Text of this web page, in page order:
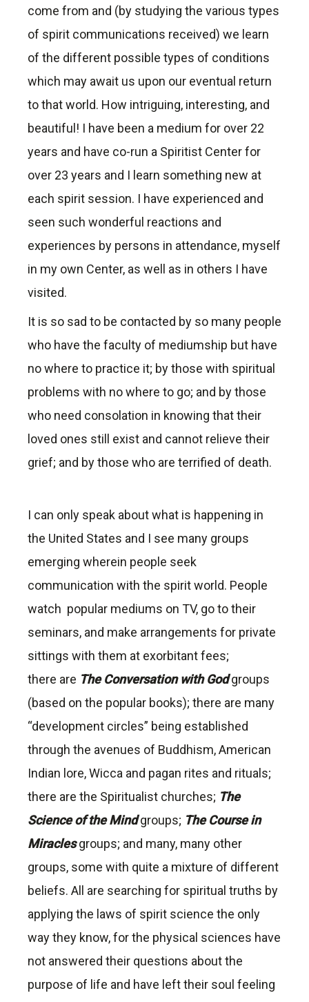
come from and (by studying the various types
of spirit communications received) we learn
of the different possible types of conditions
which may await us upon our eventual return
to that world. How intriguing, interesting, and
beautiful! I have been a medium for over 22
years and have co-run a Spiritist Center for
over 23 years and I learn something new at
each spirit session. I have experienced and
seen such wonderful reactions and
experiences by persons in attendance, myself
in my own Center, as well as in others I have
visited.
It is so sad to be contacted by so many people
who have the faculty of mediumship but have
no where to practice it; by those with spiritual
problems with no where to go; and by those
who need consolation in knowing that their
loved ones still exist and cannot relieve their
grief; and by those who are terrified of death.
I can only speak about what is happening in
the United States and I see many groups
emerging wherein people seek
communication with the spirit world. People
watch popular mediums on TV, go to their
seminars, and make arrangements for private
sittings with them at exorbitant fees;
there are The Conversation with Godgroups
(based on the popular books); there are many
“development circles” being established
through the avenues of Buddhism, American
Indian lore, Wicca and pagan rites and rituals;
there are the Spiritualist churches; The
Science of the Mindgroups; The Course in
Miraclesgroups; and many, many other
groups, some with quite a mixture of different
beliefs. All are searching for spiritual truths by
applying the laws of spirit science the only
way they know, for the physical sciences have
not answered their questions about the
purpose of life and have left their soul feeling